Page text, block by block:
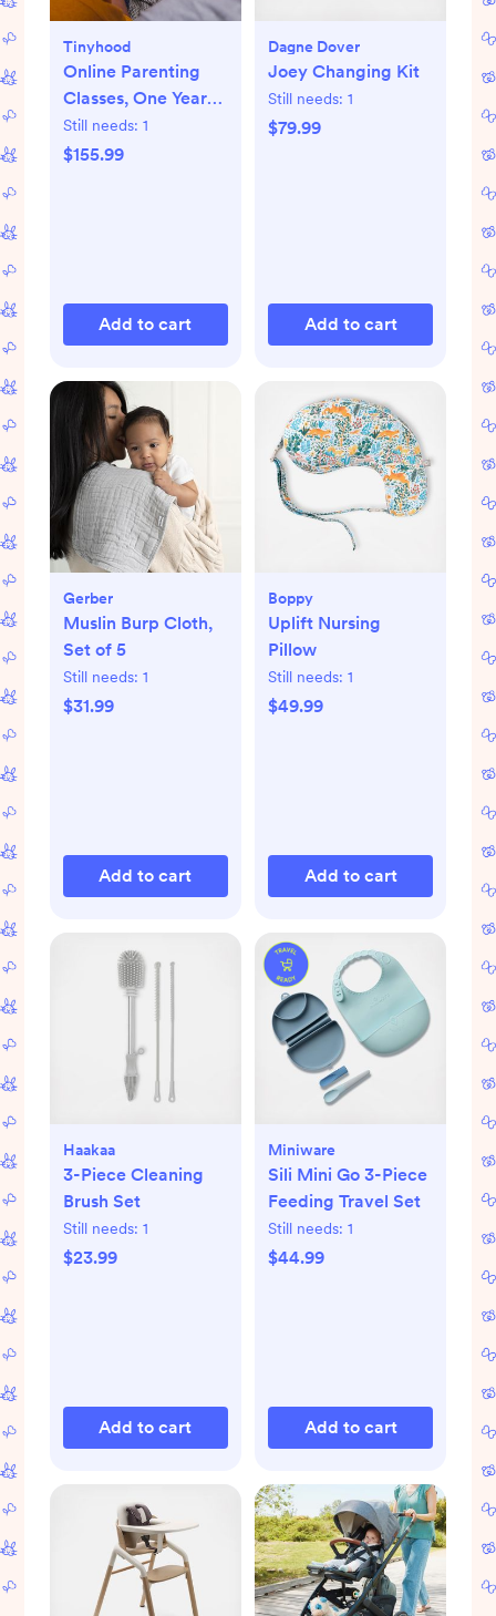
Tinyhood
Online Parenting
Classes, One Year
Membership
Still needs: 1
$155.99
Add to cart
Dagne Dover
Joey Changing Kit
Still needs: 1
$79.99
Add to cart
Gerber
Muslin Burp Cloth,
Set of 5
Still needs: 1
$31.99
Add to cart
Boppy
Uplift Nursing
Pillow
Still needs: 1
$49.99
Add to cart
Haakaa
3-Piece Cleaning
Brush Set
Still needs: 1
$23.99
Add to cart
Miniware
Sili Mini Go 3-Piece
Feeding Travel Set
Still needs: 1
$44.99
Add to cart